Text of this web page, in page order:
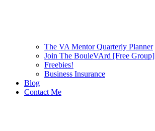
The VA Mentor Quarterly Planner
Join The BouleVArd [Free Group]
Freebies!
Business Insurance
Blog
Contact Me